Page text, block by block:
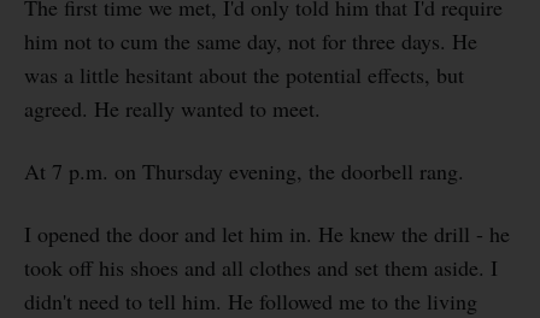
The first time we met, I'd only told him that I'd require
him not to cum the same day, not for three days. He
was a little hesitant about the potential effects, but
agreed. He really wanted to meet.
At 7 p.m. on Thursday evening, the doorbell rang.
I opened the door and let him in. He knew the drill - he
took off his shoes and all clothes and set them aside. I
didn't need to tell him. He followed me to the living